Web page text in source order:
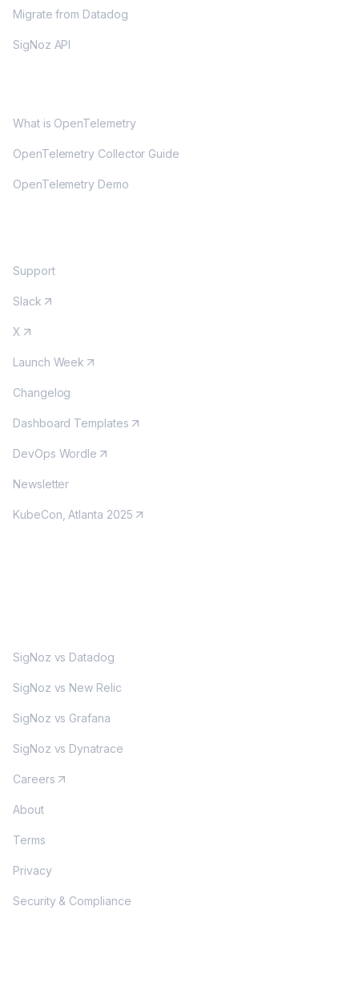
Migrate from Datadog
SigNoz API
What is OpenTelemetry
OpenTelemetry Collector Guide
OpenTelemetry Demo
Support
Slack
X
Launch Week
Changelog
Dashboard Templates
DevOps Wordle
Newsletter
KubeCon, Atlanta 2025
SigNoz vs Datadog
SigNoz vs New Relic
SigNoz vs Grafana
SigNoz vs Dynatrace
Careers
About
Terms
Privacy
Security & Compliance